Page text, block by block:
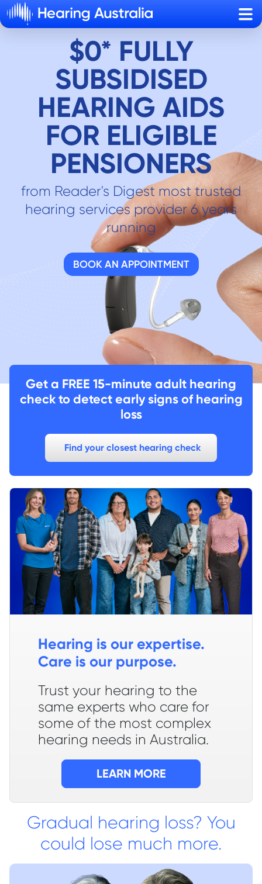
$0* FULLY
SUBSIDISED
HEARING AIDS
FOR ELIGIBLE
PENSIONERS
from Reader's Digest most trusted
hearing services provider 6 years
running
BOOK AN APPOINTMENT
Get a FREE 15-minute adult hearing
check to detect early signs of hearing
loss
Find your closest hearing check
Hearing is our expertise.
Care is our purpose.
Trust your hearing to the
same experts who care for
some of the most complex
hearing needs in Australia.
LEARN MORE
Gradual hearing loss? You
could lose much more.